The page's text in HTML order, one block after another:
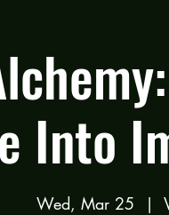
Into
Wed, Mar 25
  |